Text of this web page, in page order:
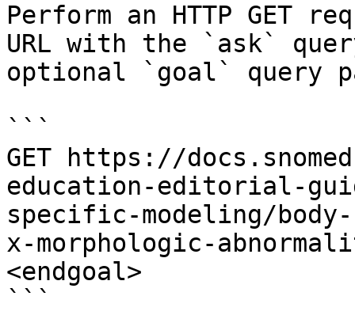
Perform an HTTP GET
URL with the `ask`
optional `goal` query
```
GET https://
education-editorial-
specific-modeling/
x-morphologic-
<endgoal>
```